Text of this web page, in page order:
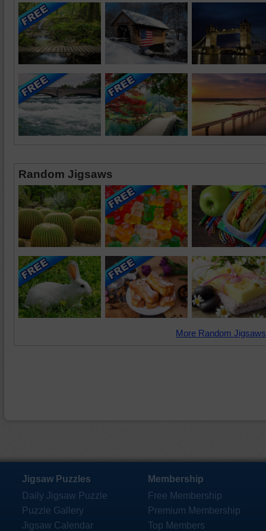
Random Jigsaws
More Random
Jigsaw Puzzles
Daily Jigsaw Puzzle
Puzzle Gallery
Jigsaw Calendar
Membership
Free Membership
Premium Membership
Top Members